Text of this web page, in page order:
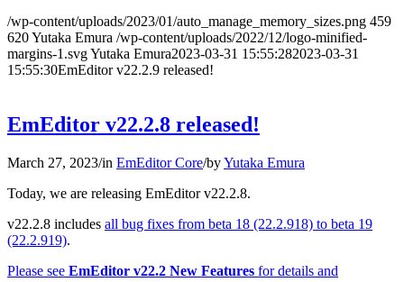
/wp-content/uploads/2023/01/auto_manage_memory_sizes.png 459
620Yutaka Emura /wp-content/uploads/2022/12/logo-minified-
margins-1.svgYutaka Emura2023-03-31 15:55:282023-03-31
15:55:30EmEditor v22.2.9 released!
EmEditor v22.2.8 released!
March 27, 2023/in EmEditor Core/byYutaka Emura
Today, we are releasing EmEditor v22.2.8.
v22.2.8 includes all bug fixes from beta 18 (22.2.918) to beta 19
(22.2.919).
Please see EmEditor v22.2 New Features for details and